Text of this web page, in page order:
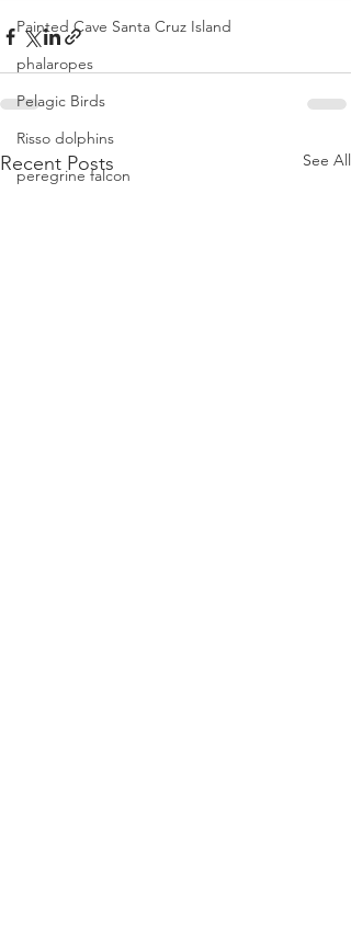
Painted Cave Santa Cruz Island
phalaropes
Pelagic Birds
Risso dolphins
peregrine falcon
Recent Posts See All